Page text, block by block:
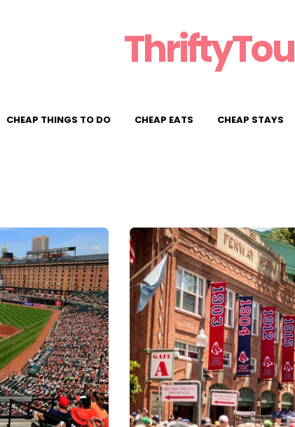
CHEAP THINGS TO DO CHEAP EATS CHEAP STAYS